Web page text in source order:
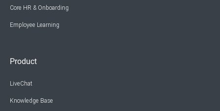
Core HR & Onboarding
Employee Learning
Product
LiveChat
Knowledge Base